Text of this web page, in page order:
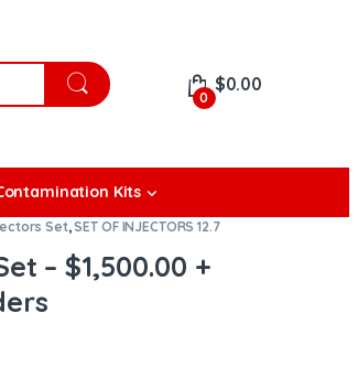
0
$0.00
Kits
Set,SET OF INJECTORS 12.7
– $1,500.00 +